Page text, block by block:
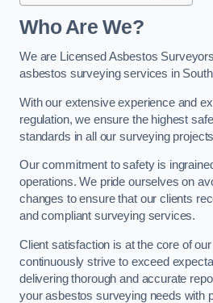
Who Are We?
We are Licensed Asbestos
asbestos surveying services in
With our extensive experience and
regulation, we ensure the highest
standards in all our surveying
Our commitment to safety is
operations. We pride ourselves on
changes to ensure that our clients
and compliant surveying services.
Client satisfaction is at the core of
continuously strive to exceed
delivering thorough and accurate
your asbestos surveying needs with